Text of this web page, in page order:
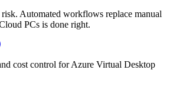
Automated workflows replace manual
PCs is done right.
cost control for Azure Virtual Desktop